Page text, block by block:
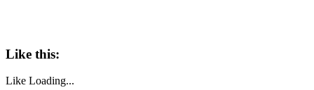
Like this:
Like Loading...